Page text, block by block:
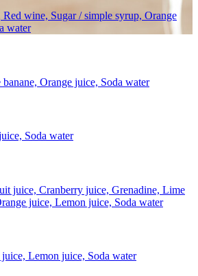
wine, Sugar / simple syrup, Orange
water
Orange juice, Soda water
Soda water
juice, Cranberry juice, Grenadine, Lime
juice, Lemon juice, Soda water
Lemon juice, Soda water